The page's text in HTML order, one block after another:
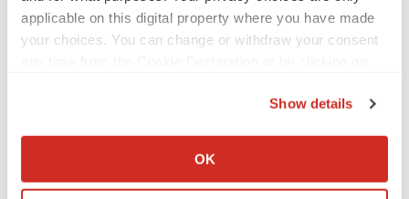
applicable on this digital property where you have made
your choices. You can change or withdraw your consent
Collect information about your geographical location
Identify your device by actively scanning it for
Show details
OK
Annalee Armstrong
FDA